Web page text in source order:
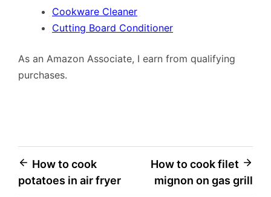
Cookware Cleaner
Cutting Board Conditioner
As an Amazon Associate, I earn from qualifying
purchases.
Post
navigation
How to cook
potatoes in air fryer
How to cook filet
mignon on gas grill